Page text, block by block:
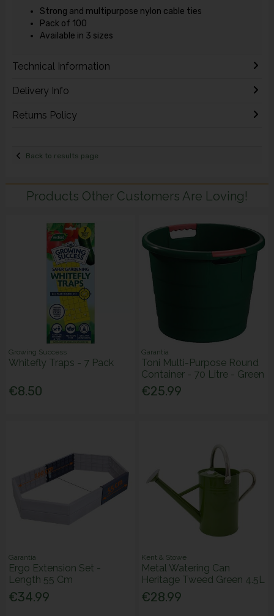
Strong and multipurpose nylon cable ties
Pack of 100
Available in 3 sizes
Technical Information
Delivery Info
Returns Policy
Back to results page
Products Other Customers Are Loving!
Growing Success
Whitefly Traps - 7 Pack
€8.50
Garantia
Toni Multi-Purpose Round
Container - 70 Litre - Green
€25.99
Garantia
Ergo Extension Set -
Length 55 Cm
€34.99
Kent & Stowe
Metal Watering Can
Heritage Tweed Green 4.5L
€28.99